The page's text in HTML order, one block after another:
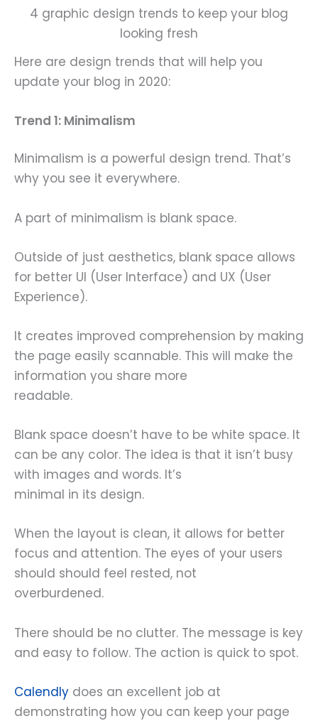
4 graphic design trends to keep your blog
looking fresh
Here are design trends that will help you
update your blog in 2020:
Trend 1: Minimalism
Minimalism is a powerful design trend. That’s
why you see it everywhere.
A part of minimalism is blank space.
Outside of just aesthetics, blank space allows
for better UI (User Interface) and UX (User
Experience).
It creates improved comprehension by making
the page easily scannable. This will make the
information you share more
readable.
Blank space doesn’t have to be white space. It
can be any color. The idea is that it isn’t busy
with images and words. It’s
minimal in its design.
When the layout is clean, it allows for better
focus and attention. The eyes of your users
should should feel rested, not
overburdened.
There should be no clutter. The message is key
and easy to follow. The action is quick to spot.
Calendly does an excellent job at
demonstrating how you can keep your page